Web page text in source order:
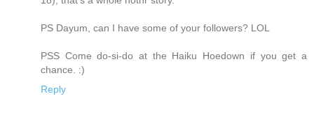
PS Dayum, can I have some of your followers? LOL
PSS Come do-si-do at the Haiku Hoedown if you get a
chance. :)
Reply